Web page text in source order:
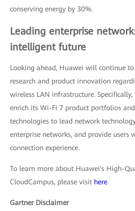
conserving energy by 30%.
Leading enterprise
intelligent future
Looking ahead, Huawei will continue
research and product innovation
wireless LAN infrastructure.
enrich its Wi-Fi 7 product portfolios
technologies to lead network
enterprise networks, and provide users
connection experience.
To learn more about Huawei's High-
CloudCampus, please visit here.
Gartner Disclaimer